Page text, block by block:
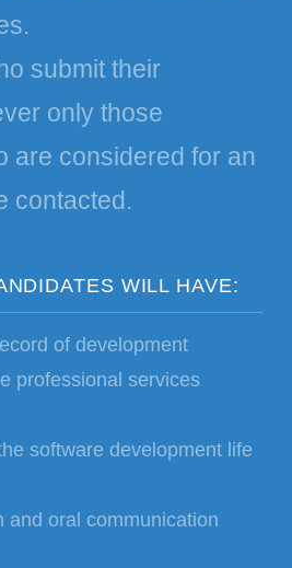
submit their
only those
are considered for an
contacted.
WILL HAVE:
of development
professional services
software development life
and oral communication